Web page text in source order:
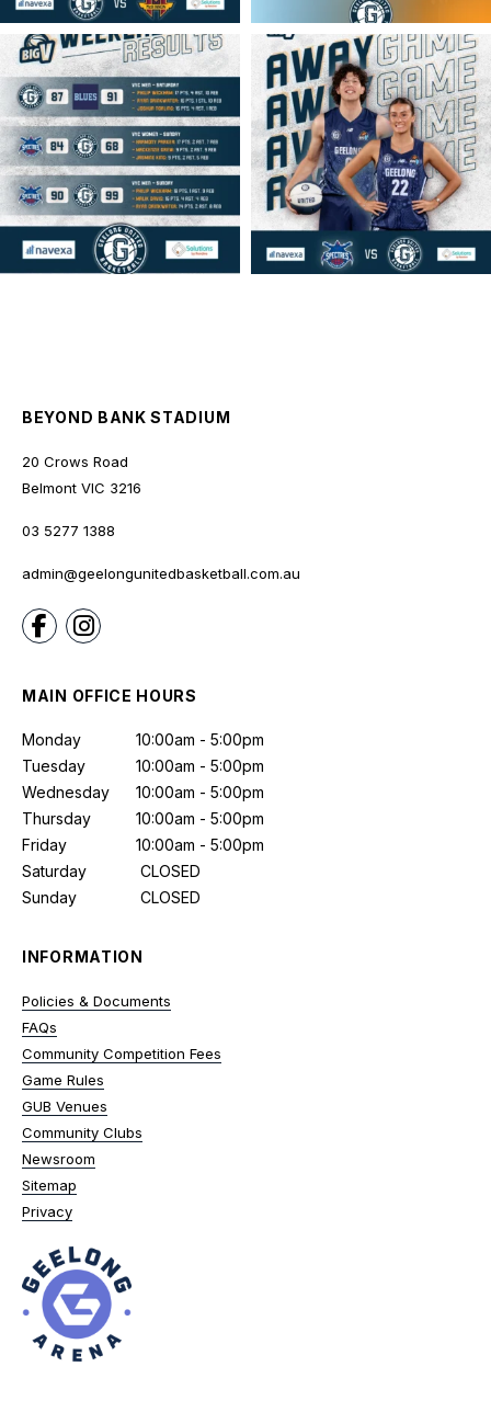
geelongunitedbasketball
MAR 16
geelongunitedbasketball
MAR 14
BEYOND BANK STADIUM
20 Crows Road
Belmont VIC 3216
03 5277 1388
admin@geelongunitedbasketball.com.au
MAIN OFFICE HOURS
Monday
10:00am - 5:00pm
Tuesday
10:00am - 5:00pm
Wednesday
10:00am - 5:00pm
Thursday
10:00am - 5:00pm
Friday
10:00am - 5:00pm
Saturday
CLOSED
Sunday
CLOSED
INFORMATION
Policies & Documents
FAQs
Community Competition Fees
Game Rules
GUB Venues
Community Clubs
Newsroom
Sitemap
Privacy